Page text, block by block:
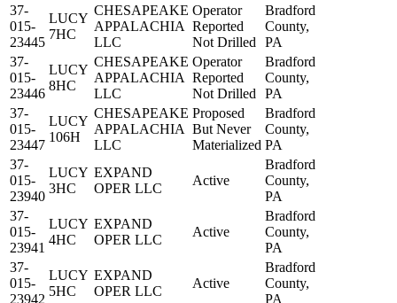
37-
015-
23445
LUCY
7HC
CHESAPEAKE
APPALACHIA
LLC
Operator
Reported
Not Drilled
Bradford
County,
PA
37-
015-
23446
LUCY
8HC
CHESAPEAKE
APPALACHIA
LLC
Operator
Reported
Not Drilled
Bradford
County,
PA
37-
015-
23447
LUCY
106H
CHESAPEAKE
APPALACHIA
LLC
Proposed
But Never
Materialized
Bradford
County,
PA
37-
015-
23940
LUCY
3HC
EXPAND
OPER LLC
Active
Bradford
County,
PA
37-
015-
23941
LUCY
4HC
EXPAND
OPER LLC
Active
Bradford
County,
PA
37-
015-
23942
LUCY
5HC
EXPAND
OPER LLC
Active
Bradford
County,
PA